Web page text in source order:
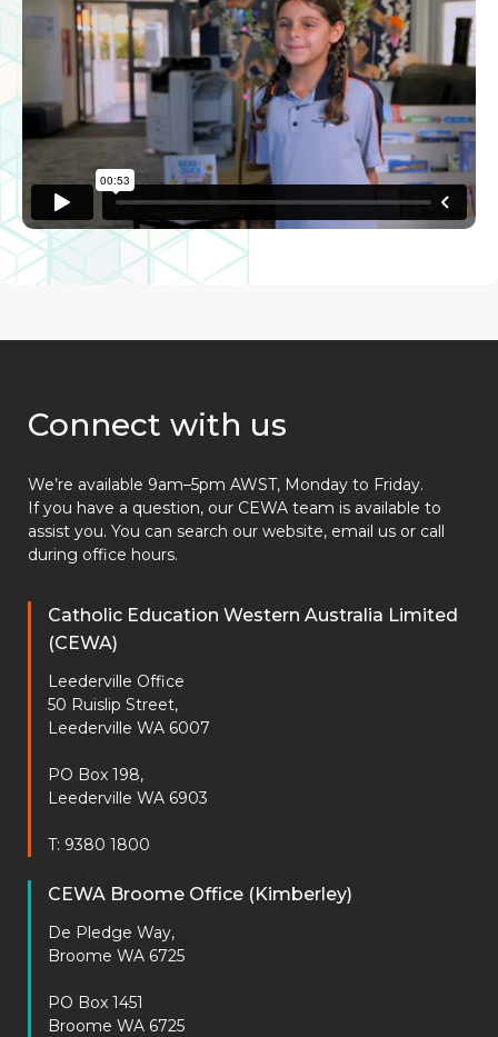
Connect with us
We’re available 9am–5pm AWST, Monday to Friday.
If you have a question, our CEWA team is available to
assist you. You can search our website, email us or call
during office hours.
Catholic Education Western Australia Limited
(CEWA)
Leederville Office
50 Ruislip Street,
Leederville WA 6007
PO Box 198,
Leederville WA 6903
T: 9380 1800
CEWA Broome Office (Kimberley)
De Pledge Way,
Broome WA 6725
PO Box 1451
Broome WA 6725